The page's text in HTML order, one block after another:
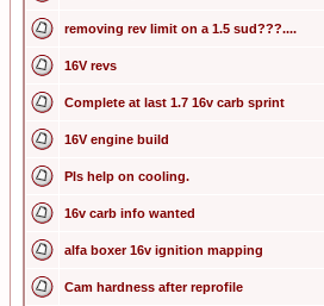
removing rev limit on a 1.5 sud???....
16V revs
Complete at last 1.7 16v carb sprint
16V engine build
Pls help on cooling.
16v carb info wanted
alfa boxer 16v ignition mapping
Cam hardness after reprofile